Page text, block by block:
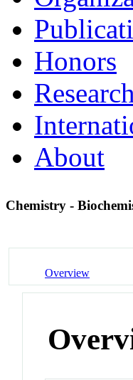
Honors
Research
About
Chemistry -
Overview